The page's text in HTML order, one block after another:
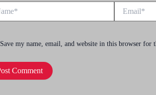
Save my name, email, and website in this browser for